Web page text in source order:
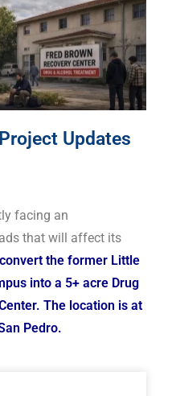
Updates
facing an
that will affect its
the former Little
into a 5+ acre Drug
The location is at
Pedro.